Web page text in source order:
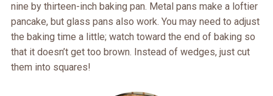
nine by thirteen-inch baking pan. Metal pans make a loftier
pancake, but glass pans also work. You may need to adjust
the baking time a little; watch toward the end of baking so
that it doesn’t get too brown. Instead of wedges, just cut
them into squares!